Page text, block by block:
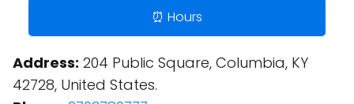
⏰ Hours
Address: 204 Public Square, Columbia, KY
42728, United States.